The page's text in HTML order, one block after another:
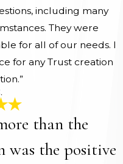
including many
They were
for all of our needs. I
for any Trust creation
than the
was the positive